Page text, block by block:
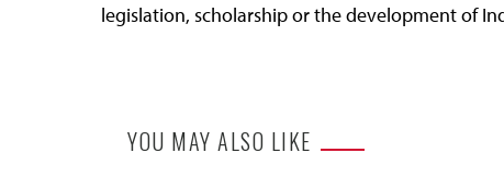
legislation, scholarship or the development of
YOU MAY ALSO LIKE